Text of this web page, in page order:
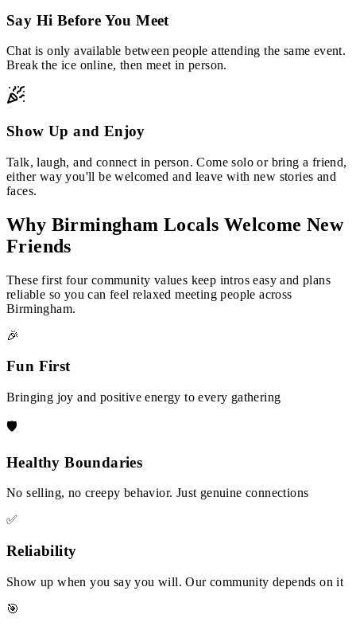
Say Hi Before You Meet
Chat is only available between people attending the same event.
Break the ice online, then meet in person.
Show Up and Enjoy
Talk, laugh, and connect in person. Come solo or bring a friend,
either way you'll be welcomed and leave with new stories and
faces.
Why Birmingham Locals Welcome New
Friends
These first four community values keep intros easy and plans
reliable so you can feel relaxed meeting people across
Birmingham.
🎉
Fun First
Bringing joy and positive energy to every gathering
🛡️
Healthy Boundaries
No selling, no creepy behavior. Just genuine connections
✅
Reliability
Show up when you say you will. Our community depends on it
🎯